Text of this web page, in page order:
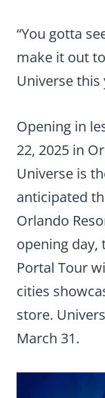
“You gotta
make it out
Universe this
Opening in
22, 2025 in
Universe is
anticipated
Orlando
opening day,
Portal Tour
cities
store.
March 31.